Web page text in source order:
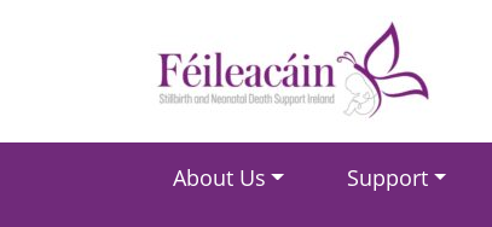
Main Navigation
About Us Support